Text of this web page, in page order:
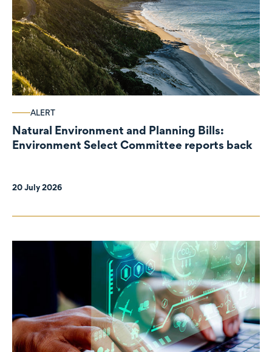
ALERT
Natural Environment and Planning Bills:
Environment Select Committee reports back
20 July 2026